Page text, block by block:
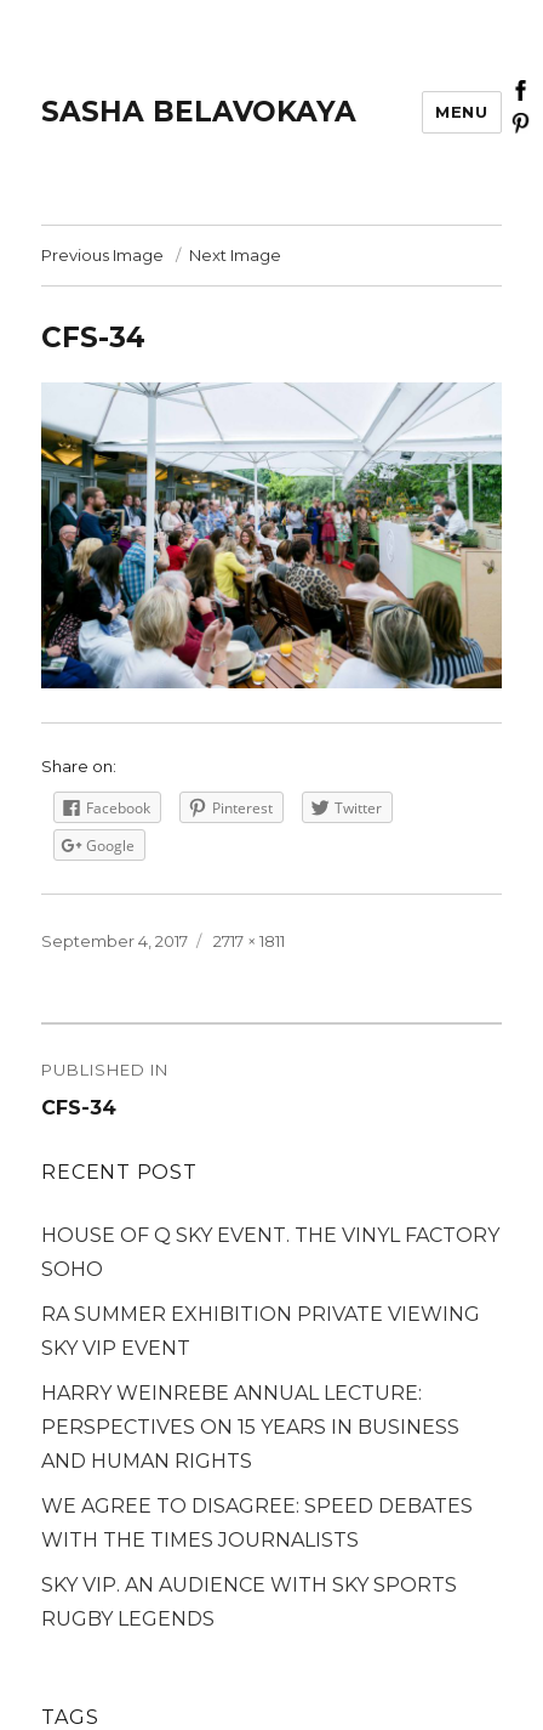
SASHA BELAVOKAYA MENU
Previous Image Next Image
CFS-34
Share on:
Facebook Pinterest
Twitter
Google
Posted
September 4, 2017
Full
2717 × 1811
navigation
PUBLISHED IN
CFS-34
RECENT POST
HOUSE OF Q SKY EVENT. THE VINYL FACTORY
SOHO
RA SUMMER EXHIBITION PRIVATE VIEWING
SKY VIP EVENT
HARRY WEINREBE ANNUAL LECTURE:
PERSPECTIVES ON 15 YEARS IN BUSINESS
AND HUMAN RIGHTS
WE AGREE TO DISAGREE: SPEED DEBATES
WITH THE TIMES JOURNALISTS
SKY VIP. AN AUDIENCE WITH SKY SPORTS
RUGBY LEGENDS
TAGS